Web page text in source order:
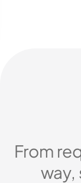
From
way,